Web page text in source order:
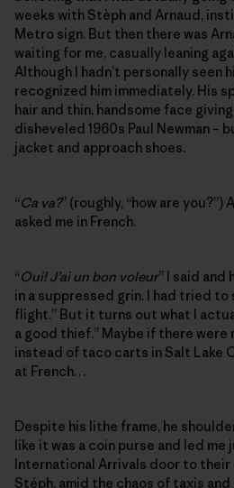
weeks with Stèph and Arnaud,
Metro sign. But then there was
waiting for me, casually leaning
Although I hadn’t personally seen
recognized him immediately. His
hair and thin, handsome face
disheveled 1960s Paul Newman –
jacket and approach shoes.
“Ca va?” (roughly, “how are
asked me in French.
“Oui! J’ai un bon voleur” I said
in a suppressed grin. I had tried to
flight.” But it turns out what I
a good thief.” Maybe if there
instead of taco carts in Salt Lake
at French…
Despite his lithe frame, he
like it was a coin purse and led
International Arrivals door to their
Stéph, amid the chaos of taxis